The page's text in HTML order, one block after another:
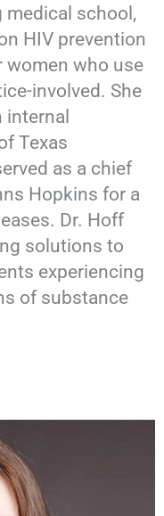
medical school,
HIV prevention
women who use
involved. She
Texas
as a chief
Hopkins for a
Dr. Hoff
solutions to
experiencing
of substance